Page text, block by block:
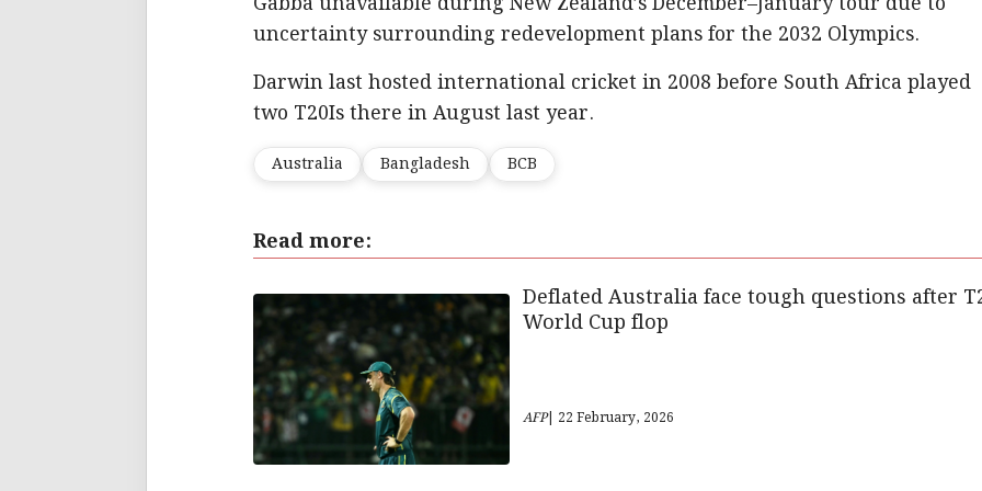
uncertainty surrounding redevelopment plans for the 2032 Olympics.
Darwin last hosted international cricket in 2008 before South Africa played
two T20Is there in August last year.
Australia Bangladesh BCB
Read more:
Deflated Australia face tough questions after
World Cup flop
AFP| 22 February, 2026